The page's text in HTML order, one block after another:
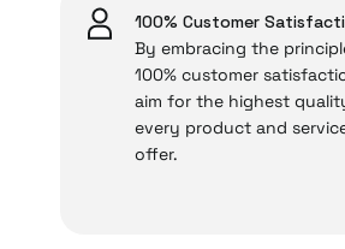
100% Customer
By embracing the
100% customer
aim for the highest
every product and
offer.